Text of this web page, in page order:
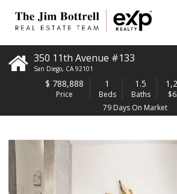
350 11th Avenue #133
San Diego, CA 92101
$ 788,888
Price
1
Beds
1.5
Baths
79 Days On Market